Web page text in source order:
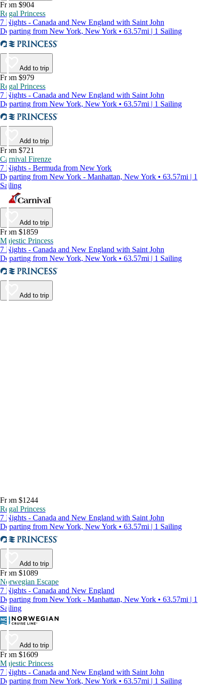
From $904
Regal Princess
7 Nights - Canada and New England with Saint John
Departing from New York, New York • 63.57mi | 1 Sailing
Add to trip
From $979
Regal Princess
7 Nights - Canada and New England with Saint John
Departing from New York, New York • 63.57mi | 1 Sailing
Add to trip
From $721
Carnival Firenze
7 Nights - Bermuda from New York
Departing from New York - Manhattan, New York • 63.57mi | 1
Sailing
Add to trip
From $1859
Majestic Princess
7 Nights - Canada and New England with Saint John
Departing from New York, New York • 63.57mi | 1 Sailing
Add to trip
From $1244
Regal Princess
7 Nights - Canada and New England with Saint John
Departing from New York, New York • 63.57mi | 1 Sailing
Add to trip
From $1089
Norwegian Escape
7 Nights - Canada and New England
Departing from New York - Manhattan, New York • 63.57mi | 1
Sailing
Add to trip
From $1609
Majestic Princess
7 Nights - Canada and New England with Saint John
Departing from New York, New York • 63.57mi | 1 Sailing